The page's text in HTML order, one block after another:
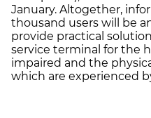
January. Altogether,
thousand users will be
provide practical
service terminal for the
impaired and the
which are experienced